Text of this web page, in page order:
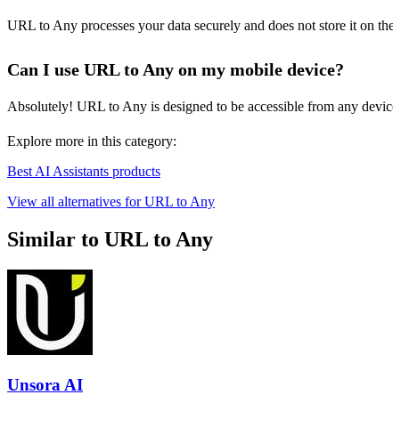
URL to Any processes your data securely and does not store it on
Can I use URL to Any on my mobile device?
Absolutely! URL to Any is designed to be accessible from any
Explore more in this category:
Best AI Assistants products
View all alternatives for URL to Any
Similar to URL to Any
Unsora AI